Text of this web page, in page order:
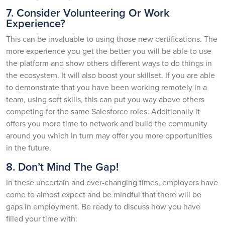
7. Consider Volunteering Or Work
Experience?
This can be invaluable to using those new certifications. The
more experience you get the better you will be able to use
the platform and show others different ways to do things in
the ecosystem. It will also boost your skillset. If you are able
to demonstrate that you have been working remotely in a
team, using soft skills, this can put you way above others
competing for the same Salesforce roles. Additionally it
offers you more time to network and build the community
around you which in turn may offer you more opportunities
in the future.
8. Don’t Mind The Gap!
In these uncertain and ever-changing times, employers have
come to almost expect and be mindful that there will be
gaps in employment. Be ready to discuss how you have
filled your time with: